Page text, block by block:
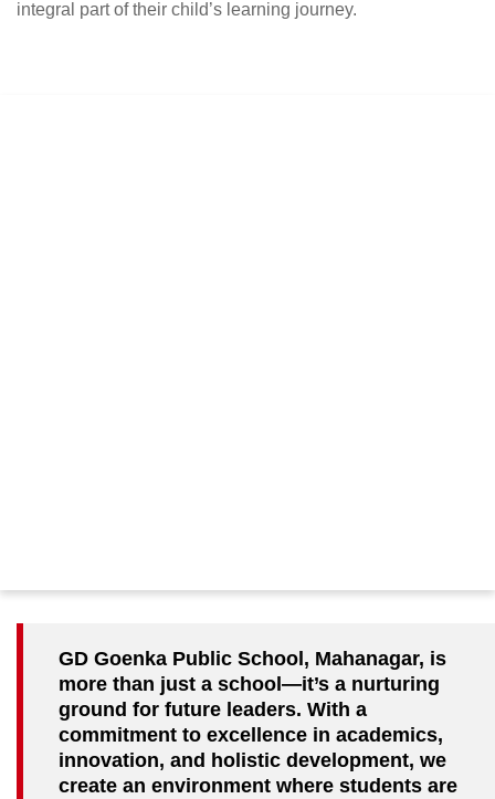
integral part of their child’s learning journey.
GD Goenka Public School, Mahanagar, is
more than just a school—it’s a nurturing
ground for future leaders. With a
commitment to excellence in academics,
innovation, and holistic development, we
create an environment where students are